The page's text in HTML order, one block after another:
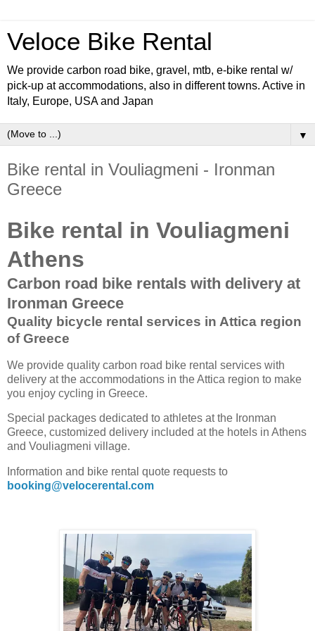
Veloce Bike Rental
We provide carbon road bike, gravel, mtb, e-bike rental w/
pick-up at accommodations, also in different towns. Active in
Italy, Europe, USA and Japan
▼
Bike rental in Vouliagmeni - Ironman
Greece
Bike rental in Vouliagmeni
Athens
Carbon road bike rentals with delivery at
Ironman Greece
Quality bicycle rental services in Attica region
of Greece
We provide quality carbon road bike rental services with
delivery at the accommodations in the Attica region to make
you enjoy cycling in Greece.
Special packages dedicated to athletes at the Ironman
Greece, customized delivery included at the hotels in Athens
and Vouliagmeni village.
Information and bike rental quote requests to
booking@velocerental.com